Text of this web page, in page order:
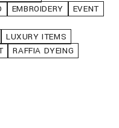
EMBROIDERY
EVENT
LUXURY ITEMS
RAFFIA DYEING